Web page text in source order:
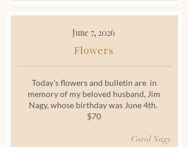
June 7, 2026
Flowers
Today's flowers and bulletin are in
memory of my beloved husband, Jim
Nagy, whose birthday was June 4th.
$70
Carol Nagy